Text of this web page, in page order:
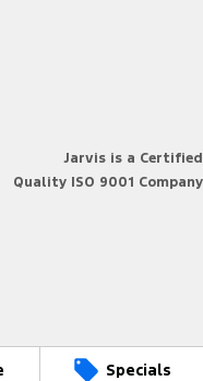
Specials
Jarvis is a Certified
Quality ISO 9001 Company